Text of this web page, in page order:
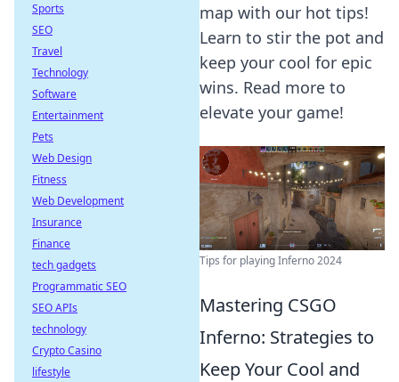
map with our hot tips!
Learn to stir the pot and
keep your cool for epic
wins. Read more to
elevate your game!
Tips for playing Inferno 2024
Mastering CSGO
Inferno: Strategies to
Keep Your Cool and
Sports
SEO
Travel
Technology
Software
Entertainment
Pets
Web Design
Fitness
Web Development
Insurance
Finance
tech gadgets
Programmatic SEO
SEO APIs
technology
Crypto Casino
lifestyle